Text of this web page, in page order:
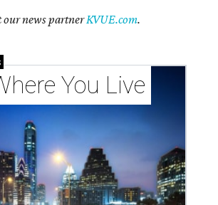
furniture flipper shares 4 top tips for
suburbs have the hottest U.S. ZIP
to